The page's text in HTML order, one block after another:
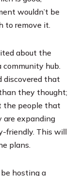
wouldn’t be
to remove it.
about the
hub.
discovered that
they thought;
the people that
are expanding
friendly. This will
plans.
hosting a